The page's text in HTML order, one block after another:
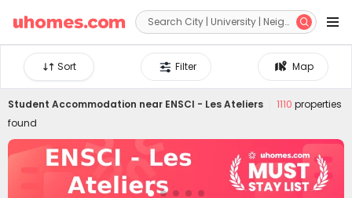
 
Map
Filter
Sort
Student Accommodation near ENSCI - Les Ateliers 1110 properties
found